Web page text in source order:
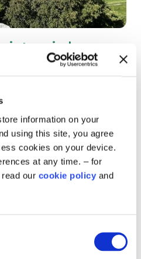
information on your
using this site, you agree
cookies on your device.
at any time. – for
our cookie policy and
in homes
thanks to